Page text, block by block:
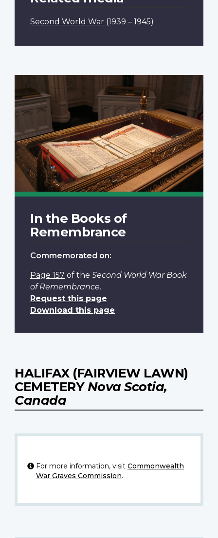
Second World War (1939 – 1945)
In the Books of
Remembrance
Commemorated on:
Page 157 of the Second World War Book
of Remembrance.
Request this page
Download this page
HALIFAX (FAIRVIEW LAWN)
CEMETERY Nova Scotia,
Canada
For more information, visit Commonwealth
War Graves Commission.